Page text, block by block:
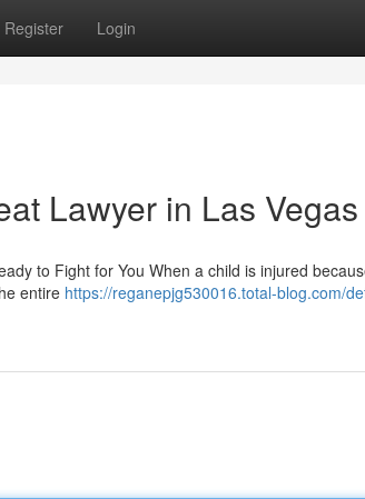
Register Login
Lawyer in Las Vegas
to Fight for You When a child is injured
entire https://reganepjg530016.total-blog.com/